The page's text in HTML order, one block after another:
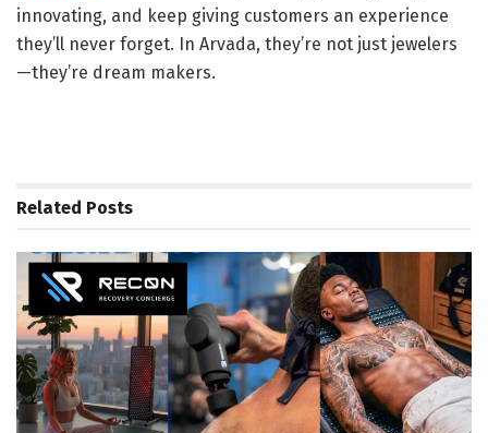
innovating, and keep giving customers an experience
they’ll never forget. In Arvada, they’re not just jewelers
—they’re dream makers.
Related Posts